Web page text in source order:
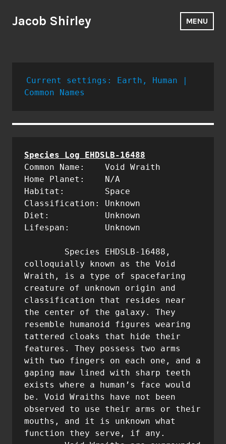
to
Jacob Shirley MENU
Current settings: Earth, Human |
Common Names
Common Name:	Void Wraith
Home Planet:	N/A
Habitat:	Space
Classification: Unknown
Diet:		Unknown
Lifespan:	Unknown
colloquially known as the Void
Wraith, is a type of spacefaring
creature of unknown origin and
classification that resides near
the center of the galaxy. They
resemble humanoid figures wearing
tattered cloaks that hide their
features. They possess two arms
with two fingers on each one, and a
gaping maw lined with sharp teeth
exists where a human’s face would
be. Void Wraiths have not been
observed to use their arms or their
mouths, and it is unknown what
function they serve, if any.